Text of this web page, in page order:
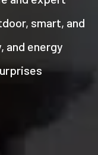
smart, and
and energy